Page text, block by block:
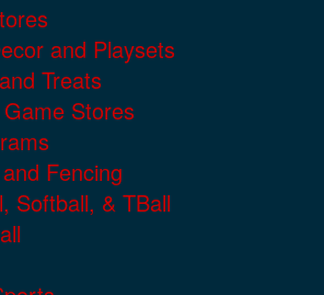
and Playsets
Treats
Stores
Fencing
Softball, & TBall